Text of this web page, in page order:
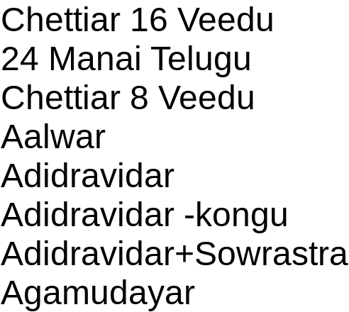
Chettiar 16 Veedu
24 Manai Telugu
Chettiar 8 Veedu
Aalwar
Adidravidar
Adidravidar -kongu
Adidravidar+Sowrastra
Agamudayar